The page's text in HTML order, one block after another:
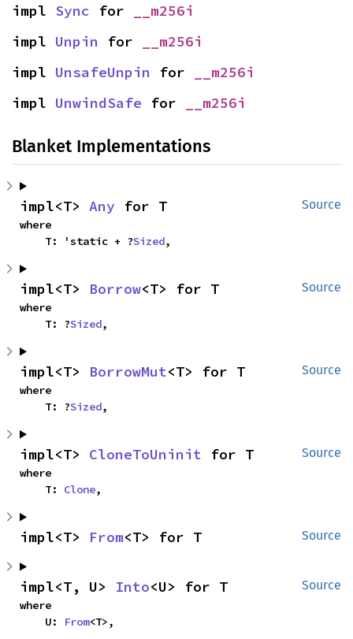
impl Sync for
__m256i
impl Unpin for
__m256i
impl UnsafeUnpin for
__m256i
impl UnwindSafe for __m256i
Blanket Implementations
Source
impl<T> Any for T
where
    T: 'static + ?
Sized,
Source
impl<T> Borrow<T> for T
where
    T: ?
Sized,
Source
impl<T> BorrowMut<T> for T
where
    T: ?
Sized,
Source
impl<T> CloneToUninit for T
where
    T:
Clone,
Source
impl<T> From<T> for T
Source
impl<T, U> Into<U> for T
where
    U:
From<T>,